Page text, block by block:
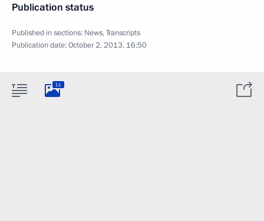
Publication status
Published in sections: News,Transcripts
Publication date:October 2, 2013, 16:50
11